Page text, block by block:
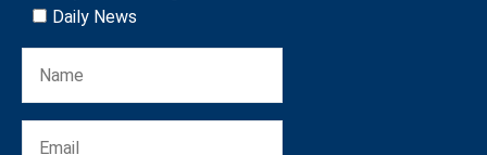
Daily News